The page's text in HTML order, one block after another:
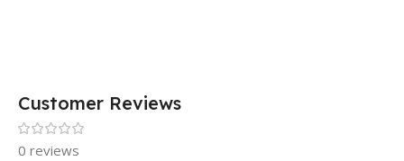
Customer Reviews
0 reviews